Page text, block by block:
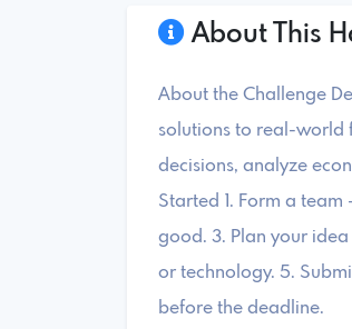
About This
About the Challenge
solutions to real-world
decisions, analyze
Started 1. Form a team
good. 3. Plan your
or technology. 5.
before the deadline.